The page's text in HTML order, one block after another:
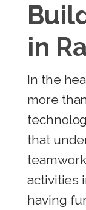
in
In the
more
that
activities
having